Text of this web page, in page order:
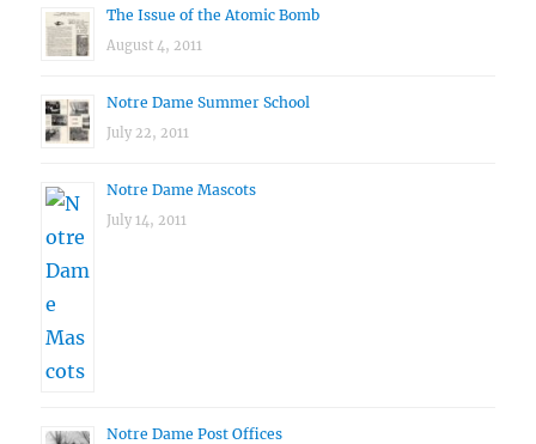
The Issue of the Atomic Bomb
August 4, 2011
Notre Dame Summer School
July 22, 2011
Notre Dame Mascots
July 14, 2011
Notre Dame Post Offices